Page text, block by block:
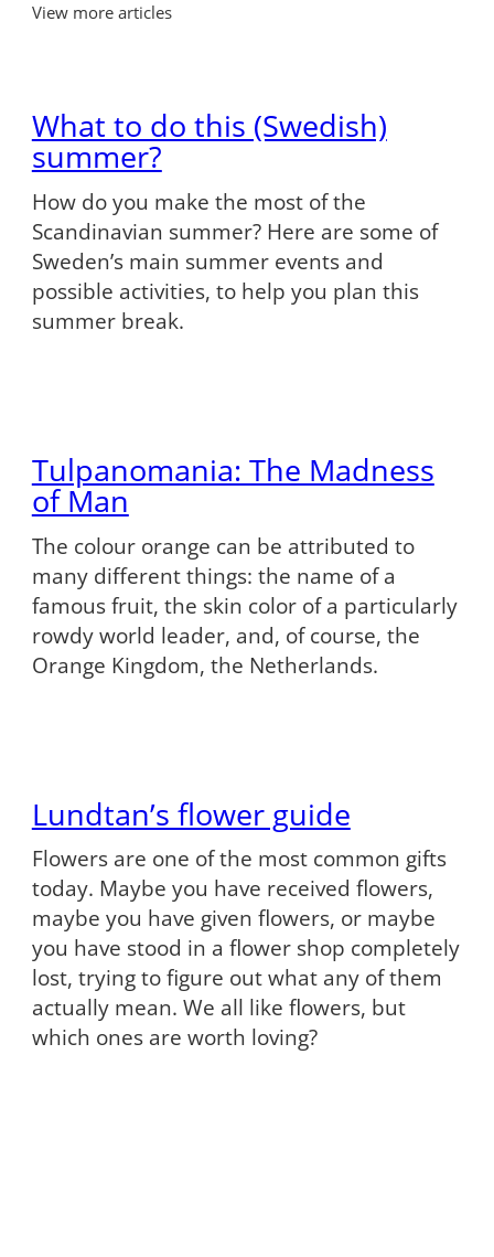
View more articles
What to do this (Swedish)
summer?
How do you make the most of the
Scandinavian summer? Here are some of
Sweden’s main summer events and
possible activities, to help you plan this
summer break.
Tulpanomania: The Madness
of Man
The colour orange can be attributed to
many different things: the name of a
famous fruit, the skin color of a particularly
rowdy world leader, and, of course, the
Orange Kingdom, the Netherlands.
Lundtan’s flower guide
Flowers are one of the most common gifts
today. Maybe you have received flowers,
maybe you have given flowers, or maybe
you have stood in a flower shop completely
lost, trying to figure out what any of them
actually mean. We all like flowers, but
which ones are worth loving?